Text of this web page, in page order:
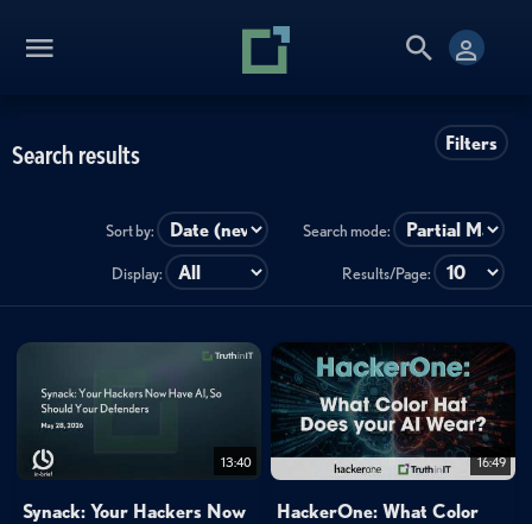
Filters
Search results
Sort by: Search mode:
Display: Results/Page:
13:40
Synack: Your Hackers Now
16:49
HackerOne: What Color